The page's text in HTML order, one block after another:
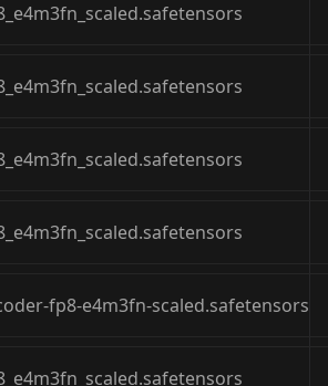
fp8-e4m3fn-scaled.safetensors